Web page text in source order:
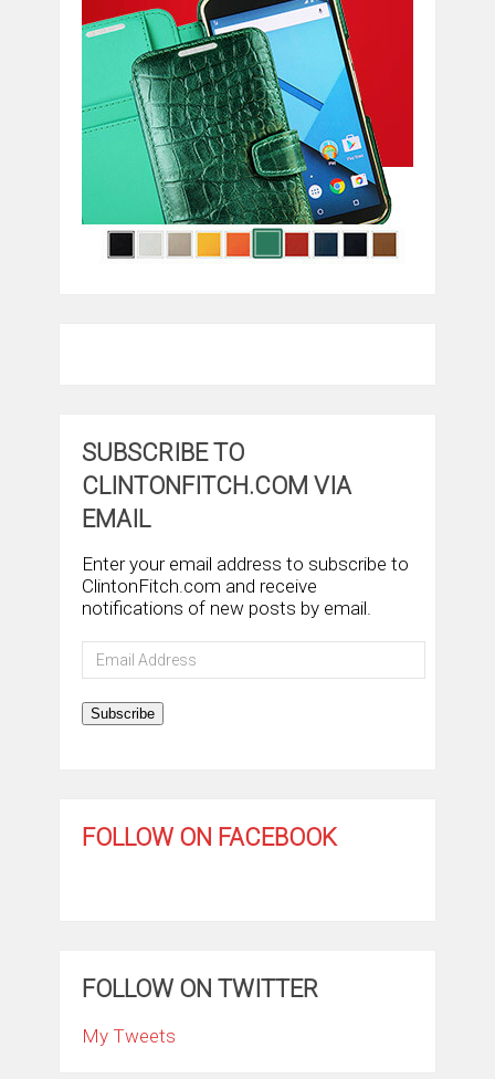
SUBSCRIBE TO
CLINTONFITCH.COM VIA
EMAIL
Enter your email address to subscribe to
ClintonFitch.com and receive
notifications of new posts by email.
Email
Address
Subscribe
FOLLOW ON FACEBOOK
FOLLOW ON TWITTER
My Tweets